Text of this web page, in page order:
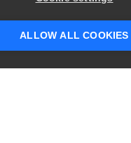
ALLOW ALL COOKIES